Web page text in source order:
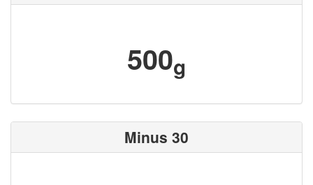
500g
Minus 30